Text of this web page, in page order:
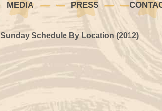
MEDIA PRESS
Sunday Schedule By Location (2012)